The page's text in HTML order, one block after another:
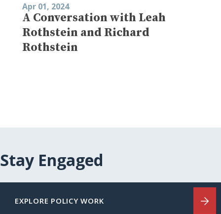
Apr 01, 2024
A Conversation with Leah
Rothstein and Richard
Rothstein
Stay Engaged
EXPLORE POLICY WORK